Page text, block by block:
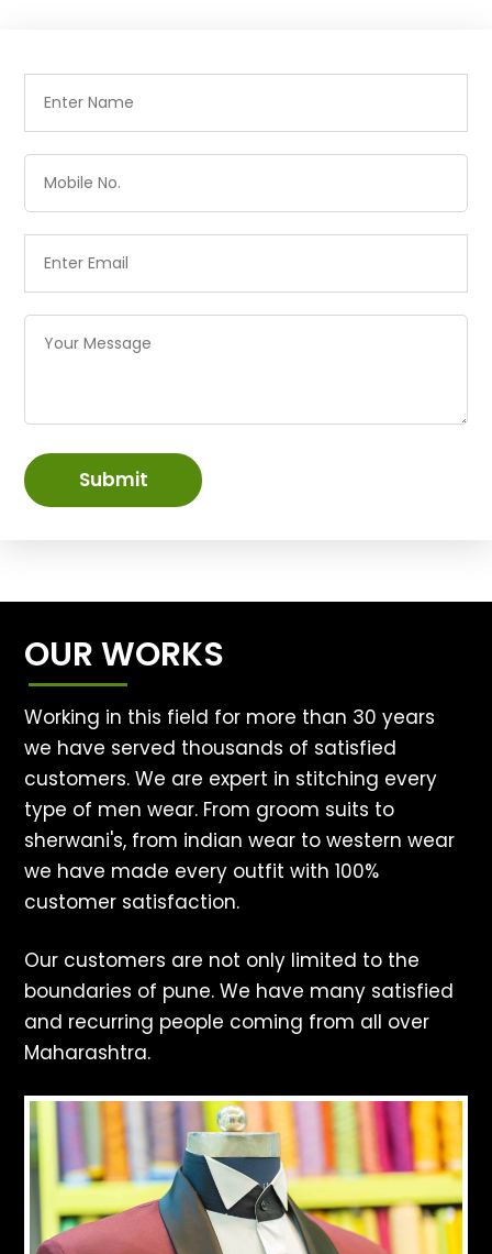
Submit
OUR WORKS
Working in this field for more than 30 years
we have served thousands of satisfied
customers. We are expert in stitching every
type of men wear. From groom suits to
sherwani's, from indian wear to western wear
we have made every outfit with 100%
customer satisfaction.
Our customers are not only limited to the
boundaries of pune. We have many satisfied
and recurring people coming from all over
Maharashtra.